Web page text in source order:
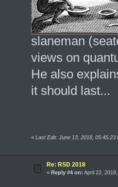
slaneman
views on
He also
it should last...
« Last Edit: June 13, 2018, 05:45:23
Re: RSD 2018
« Reply #4 on: April 22,